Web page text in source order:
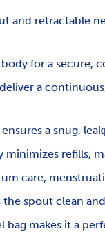
and retractable
for a secure,
a
a snug,
minimizes refills,
care,
spout clean
bag makes it a